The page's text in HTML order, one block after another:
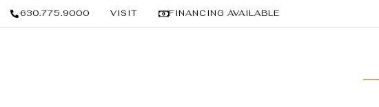
630.775.9000 VISIT FINANCING AVAILABLE